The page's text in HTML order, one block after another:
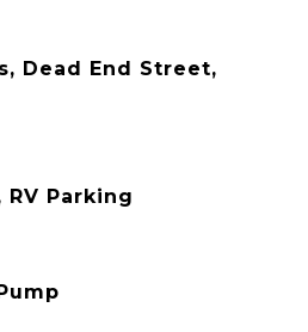
Dead End Street,
Parking